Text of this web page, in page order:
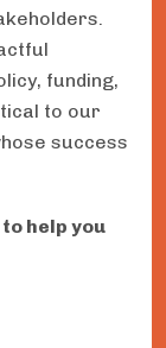
funding,
to our
success
help you